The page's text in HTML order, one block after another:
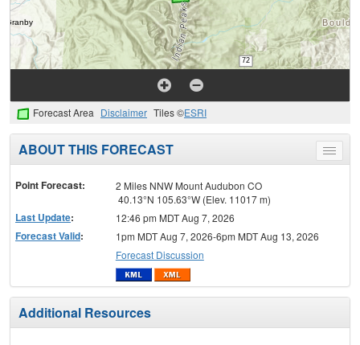
Forecast Area Disclaimer Tiles ©ESRI
Toggle
menu
ABOUT THIS FORECAST
Point Forecast:
2 Miles NNW Mount Audubon CO
40.13°N 105.63°W (Elev. 11017 m)
Last Update: 12:46 pm MDT Aug 7, 2026
Forecast Valid:
1pm MDT Aug 7, 2026-6pm MDT Aug 13, 2026
Forecast Discussion
Additional Resources